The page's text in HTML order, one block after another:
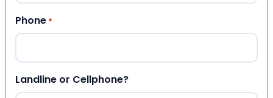
Phone *
Landline or Cellphone?